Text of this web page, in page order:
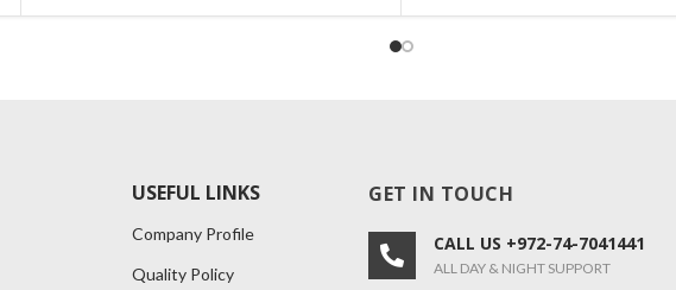
USEFUL LINKS
Company Profile
Quality Policy
GET IN TOUCH
CALL US +972-74-7041441
ALL DAY & NIGHT SUPPORT